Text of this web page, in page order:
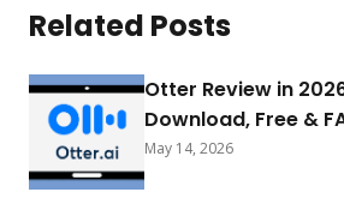
Related Posts
Otter Review in
Download, Free &
May 14, 2026